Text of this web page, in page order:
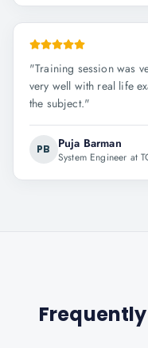
"Training session was
very well with real life
the subject."
PB Puja Barman
System Engineer at